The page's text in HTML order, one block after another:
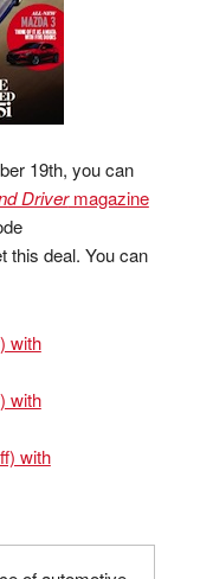
19th, you can
Drivermagazine
this deal. You can
with
with
with